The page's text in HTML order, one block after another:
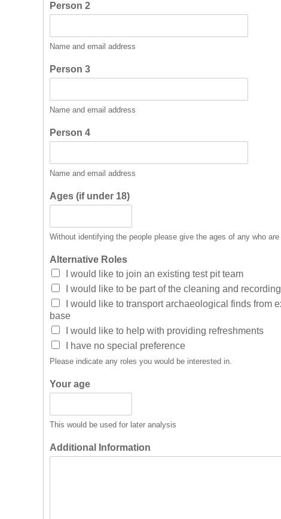
Person 2
Name and email address
Person 3
Name and email address
Person 4
Name and email address
Ages (if under 18)
Without identifying the people please give the ages of any who are
Alternative Roles
I would like to join an existing test pit team
I would like to be part of the cleaning and
I would like to transport archaeological finds from
base
I would like to help with providing refreshments
I have no special preference
Please indicate any roles you would be interested in.
Your age
This would be used for later analysis
Additional Information